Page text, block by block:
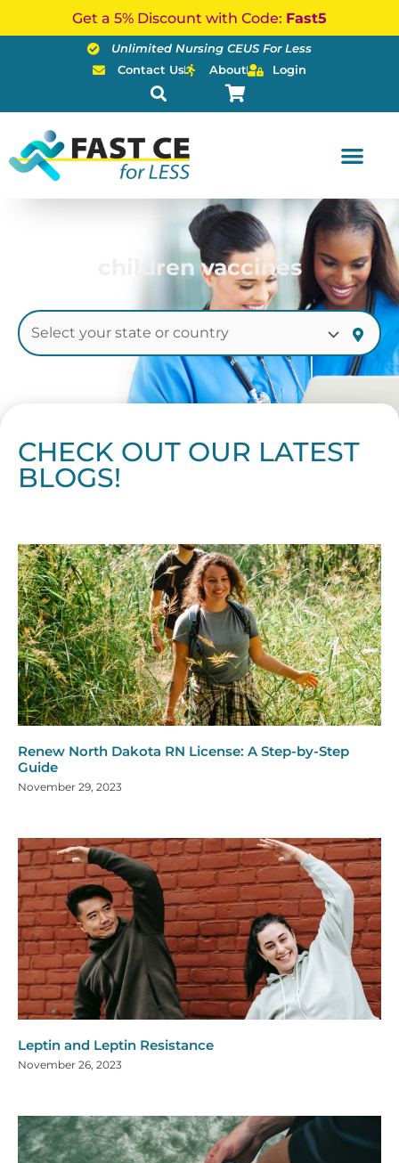
Get a 5% Discount with Code: Fast5
Unlimited Nursing CEUS For Less
Contact Us
About Login
children vaccines
CHECK OUT OUR LATEST
BLOGS!
Renew North Dakota RN License: A Step-by-Step
Guide
November 29, 2023
Leptin and Leptin Resistance
November 26, 2023
PagePagePagePagePagePagePagePagePagePagePagePage
PagePagePagePagePagePagePagePagePagePagePagePage
PagePagePagePagePage